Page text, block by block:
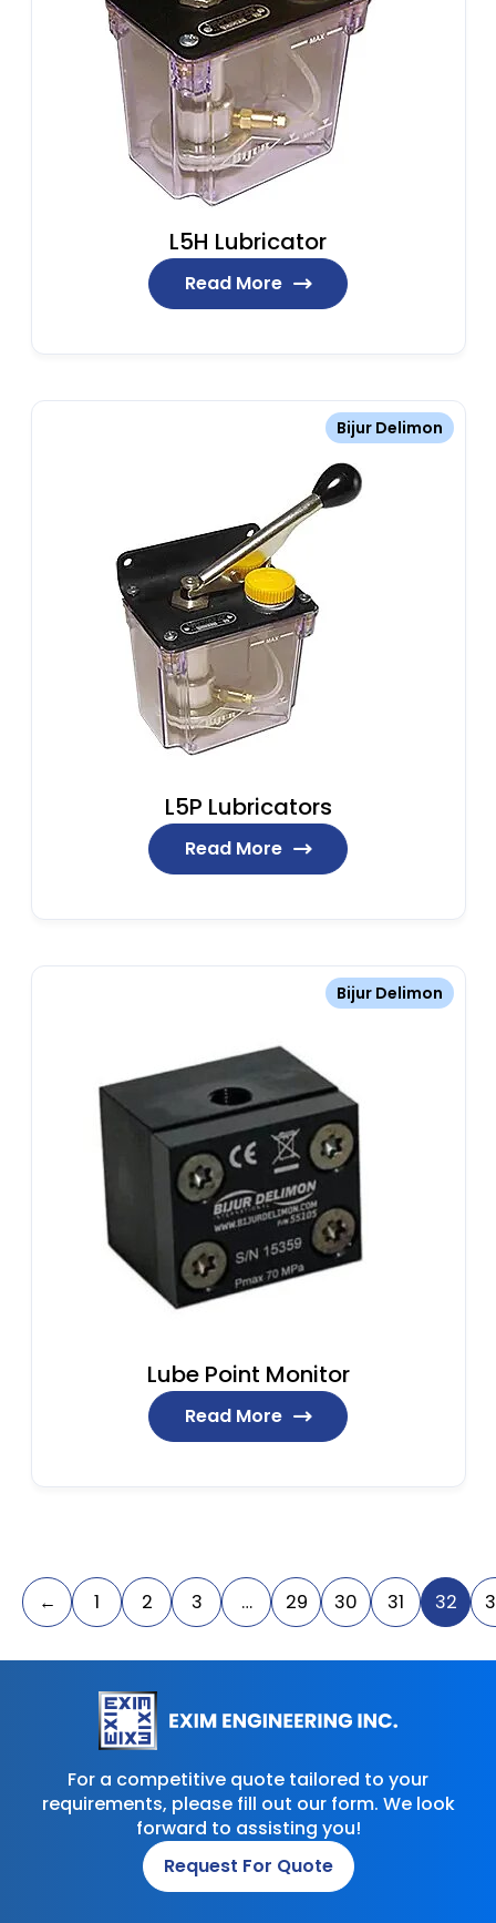
L5H Lubricator
Read More
Bijur Delimon
L5P Lubricators
Read More
Bijur Delimon
Lube Point Monitor
Read More
← 1 2 3 … 29 30 31 32
For a competitive quote tailored to your
requirements, please fill out our form. We look
forward to assisting you!
Request For Quote